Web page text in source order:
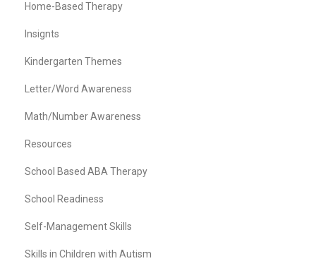
Home-Based Therapy
Insignts
Kindergarten Themes
Letter/Word Awareness
Math/Number Awareness
Resources
School Based ABA Therapy
School Readiness
Self-Management Skills
Skills in Children with Autism